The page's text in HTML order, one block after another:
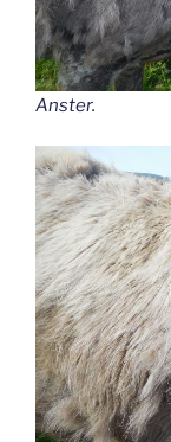
Anster.